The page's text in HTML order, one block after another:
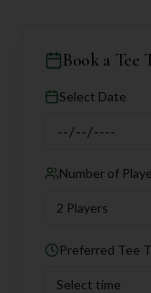
Book a Tee
Select Date
Number of
2 Players
Preferred Tee
Select time